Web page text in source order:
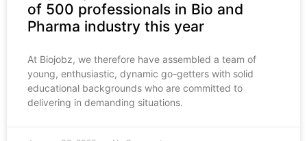
of 500 professionals in Bio and
Pharma industry this year
At Biojobz, we therefore have assembled a team of
young, enthusiastic, dynamic go-getters with solid
educational backgrounds who are committed to
delivering in demanding situations.